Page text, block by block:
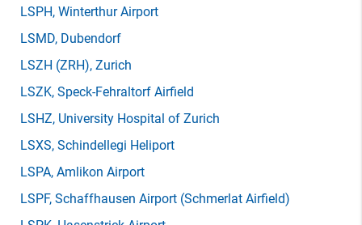
LSPH, Winterthur Airport
LSMD, Dubendorf
LSZH (ZRH), Zurich
LSZK, Speck-Fehraltorf Airfield
LSHZ, University Hospital of Zurich
LSXS, Schindellegi Heliport
LSPA, Amlikon Airport
LSPF, Schaffhausen Airport (Schmerlat Airfield)